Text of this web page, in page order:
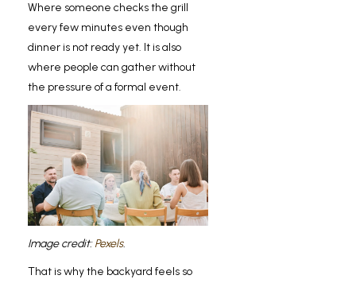
Where someone checks the grill
every few minutes even though
dinner is not ready yet. It is also
where people can gather without
the pressure of a formal event.
Image credit:Pexels.
That is why the backyard feels so